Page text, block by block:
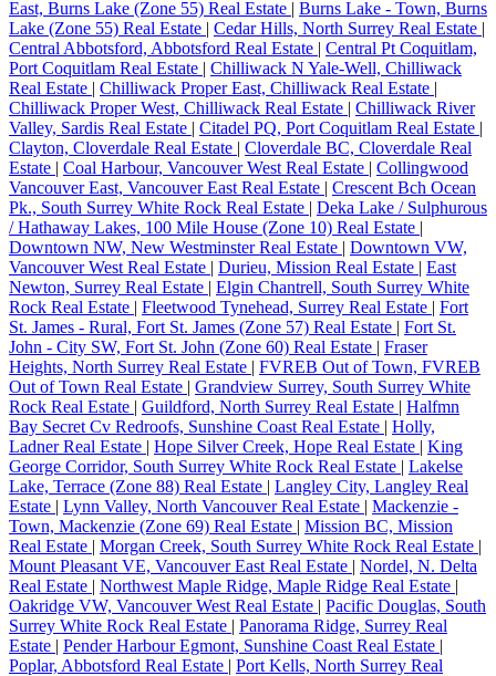
East, Burns Lake (Zone 55) Real Estate | Burns Lake - Town, Burns
Lake (Zone 55) Real Estate | Cedar Hills, North Surrey Real Estate |
Central Abbotsford, Abbotsford Real Estate | Central Pt Coquitlam,
Port Coquitlam Real Estate | Chilliwack N Yale-Well, Chilliwack
Real Estate | Chilliwack Proper East, Chilliwack Real Estate |
Chilliwack Proper West, Chilliwack Real Estate | Chilliwack River
Valley, Sardis Real Estate | Citadel PQ, Port Coquitlam Real Estate |
Clayton, Cloverdale Real Estate | Cloverdale BC, Cloverdale Real
Estate | Coal Harbour, Vancouver West Real Estate | Collingwood
Vancouver East, Vancouver East Real Estate | Crescent Bch Ocean
Pk., South Surrey White Rock Real Estate | Deka Lake / Sulphurous
/ Hathaway Lakes, 100 Mile House (Zone 10) Real Estate |
Downtown NW, New Westminster Real Estate | Downtown VW,
Vancouver West Real Estate | Durieu, Mission Real Estate | East
Newton, Surrey Real Estate | Elgin Chantrell, South Surrey White
Rock Real Estate | Fleetwood Tynehead, Surrey Real Estate | Fort
St. James - Rural, Fort St. James (Zone 57) Real Estate | Fort St.
John - City SW, Fort St. John (Zone 60) Real Estate | Fraser
Heights, North Surrey Real Estate | FVREB Out of Town, FVREB
Out of Town Real Estate | Grandview Surrey, South Surrey White
Rock Real Estate | Guildford, North Surrey Real Estate | Halfmn
Bay Secret Cv Redroofs, Sunshine Coast Real Estate | Holly,
Ladner Real Estate | Hope Silver Creek, Hope Real Estate | King
George Corridor, South Surrey White Rock Real Estate | Lakelse
Lake, Terrace (Zone 88) Real Estate | Langley City, Langley Real
Estate | Lynn Valley, North Vancouver Real Estate | Mackenzie -
Town, Mackenzie (Zone 69) Real Estate | Mission BC, Mission
Real Estate | Morgan Creek, South Surrey White Rock Real Estate |
Mount Pleasant VE, Vancouver East Real Estate | Nordel, N. Delta
Real Estate | Northwest Maple Ridge, Maple Ridge Real Estate |
Oakridge VW, Vancouver West Real Estate | Pacific Douglas, South
Surrey White Rock Real Estate | Panorama Ridge, Surrey Real
Estate | Pender Harbour Egmont, Sunshine Coast Real Estate |
Poplar, Abbotsford Real Estate | Port Kells, North Surrey Real